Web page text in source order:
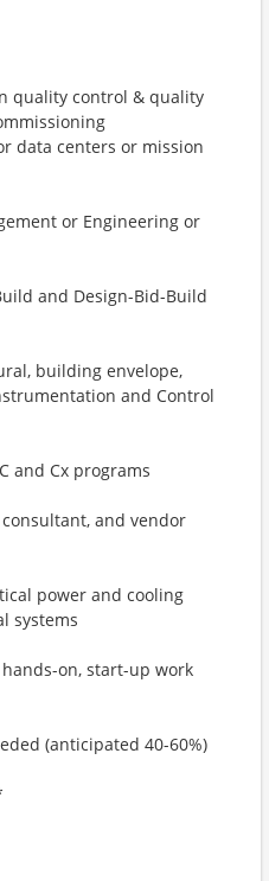
quality control & quality
data centers or mission
or Engineering or
and Design-Bid-Build
building envelope,
and Control
and Cx programs
and vendor
power and cooling
systems
on, start-up work
(anticipated 40-60%)